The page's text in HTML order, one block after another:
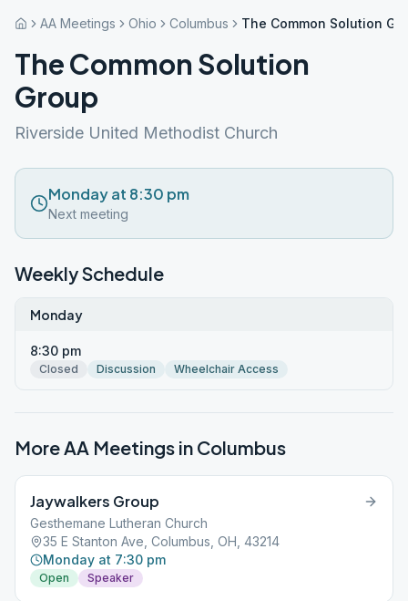
AA Meetings Ohio Columbus The Common Solution
The Common Solution
Group
Riverside United Methodist Church
Monday at 8:30 pm
Next meeting
Weekly Schedule
Monday
8:30 pm
Closed Discussion Wheelchair Access
More AA Meetings in Columbus
Jaywalkers Group
Gesthemane Lutheran Church
35 E Stanton Ave, Columbus, OH, 43214
Monday at 7:30 pm
Open Speaker